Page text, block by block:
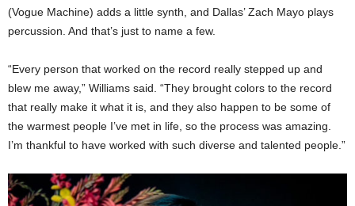
(Vogue Machine) adds a little synth, and Dallas’ Zach Mayo plays
percussion. And that’s just to name a few.
“Every person that worked on the record really stepped up and
blew me away,” Williams said. “They brought colors to the record
that really make it what it is, and they also happen to be some of
the warmest people I’ve met in life, so the process was amazing.
I’m thankful to have worked with such diverse and talented people.”